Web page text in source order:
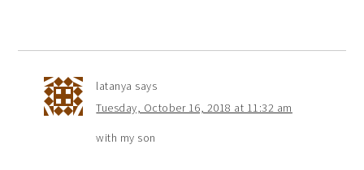
latanya says
Tuesday, October 16, 2018 at 11:32 am
with my son